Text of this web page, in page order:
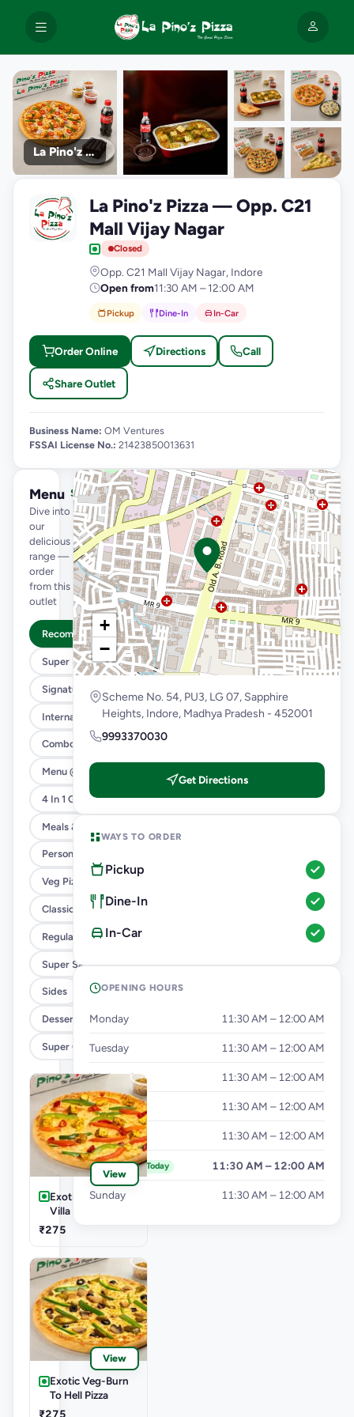
La Pino'z Pizza
photos
L
La Pino'z Pizza — Opp. C21
Mall Vijay Nagar
Closed
Opp. C21 Mall Vijay Nagar, Indore
Open from11:30 AM – 12:00 AM
Pickup Dine-In In-Car
Order Online Directions Call
Share Outlet
Business Name: OM Ventures
FSSAI License No.: 21423850013631
Menu
Dive into
our
delicious
range —
order
from this
outlet
See full menu →
Recommended
Super Saver Trio
Signature Flavours
International Menu
Combo
Menu @ 89
4 In 1 Giant Pizza
Meals & Combos
Personal Pizza Slice
Veg Pizza
Classic Pizzas For Classic Maniacs
Regular Pizza @ 169
Super Saver Deals
Sides
Dessert & Beverages
Super Cheesy Double Burst Pizza
View
Exotic Veg-Farm
Villa Pizza
₹275
View
Exotic Veg-Burn
To Hell Pizza
₹275
+
−
Scheme No. 54, PU3, LG 07, Sapphire
Heights, Indore, Madhya Pradesh - 452001
9993370030
Get Directions
WAYS TO ORDER
Pickup
Dine-In
In-Car
OPENING HOURS
Monday 11:30 AM – 12:00 AM
Tuesday 11:30 AM – 12:00 AM
Wednesday 11:30 AM – 12:00 AM
Thursday 11:30 AM – 12:00 AM
Friday 11:30 AM – 12:00 AM
Saturday Today 11:30 AM – 12:00 AM
Sunday 11:30 AM – 12:00 AM